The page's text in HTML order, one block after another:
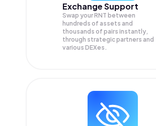
Exchange Support
Swap yourRNT between
hundreds of assets and
thousands of pairs instantly,
through strategic partners and
various DEXes.